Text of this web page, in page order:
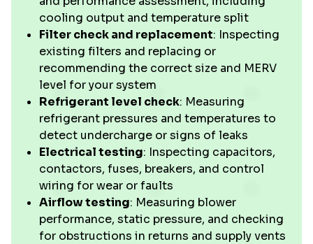
cooling output and temperature split
Filter check and replacement: Inspecting
existing filters and replacing or
recommending the correct size and MERV
level for your system
Refrigerant level check: Measuring
refrigerant pressures and temperatures to
detect undercharge or signs of leaks
Electrical testing: Inspecting capacitors,
contactors, fuses, breakers, and control
wiring for wear or faults
Airflow testing: Measuring blower
performance, static pressure, and checking
for obstructions in returns and supply vents